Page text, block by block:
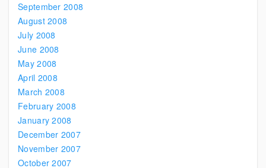
September 2008
August 2008
July 2008
June 2008
May 2008
April 2008
March 2008
February 2008
January 2008
December 2007
November 2007
October 2007